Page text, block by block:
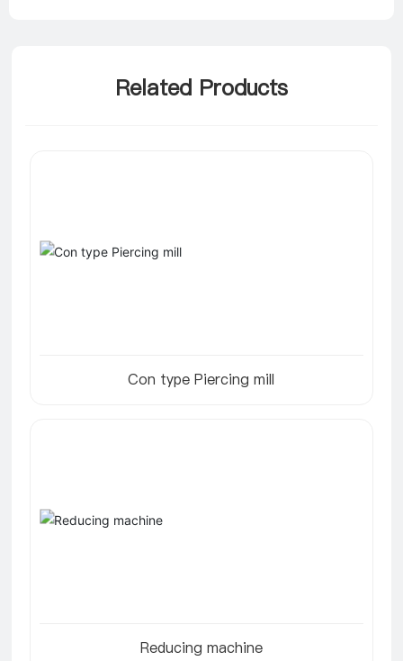
Related Products
Con type Piercing mill
Reducing machine